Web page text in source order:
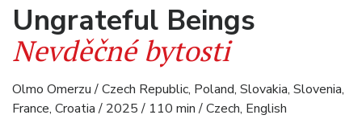
Ungrateful Beings
Nevděčné bytosti
Olmo Omerzu / Czech Republic, Poland, Slovakia, Slovenia,
France, Croatia / 2025 / 110 min / Czech, English